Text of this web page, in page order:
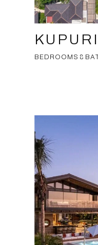
BEDROOMS 8